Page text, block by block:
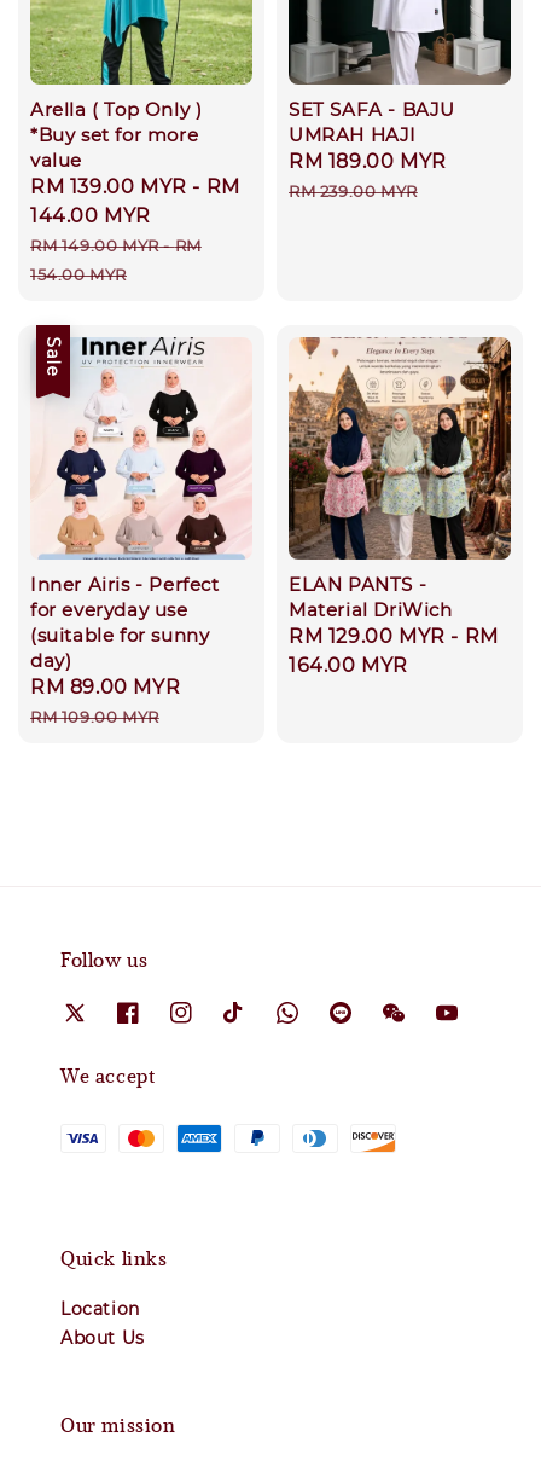
Arella ( Top Only )
*Buy set for more
value
Sale
price
RM 139.00 MYR - RM
144.00 MYR
Regular
price
RM 149.00 MYR-RM
154.00 MYR
SET SAFA - BAJU
UMRAH HAJI
Sale
price
RM 189.00 MYR
RM 239.00 MYR
Sale
Inner Airis - Perfect
for everyday use
(suitable for sunny
day)
Sale
price
RM 89.00 MYR
RM 109.00 MYR
ELAN PANTS -
Material DriWich
Regular
price
RM 129.00 MYR - RM
164.00 MYR
Follow us
We accept
Quick links
Location
About Us
Our mission